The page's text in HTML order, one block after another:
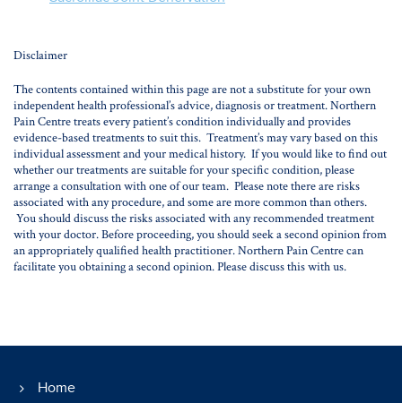
Disclaimer
The contents contained within this page are not a substitute for your own
independent health professional’s advice, diagnosis or treatment. Northern
Pain Centre treats every patient’s condition individually and provides
evidence-based treatments to suit this. Treatment’s may vary based on this
individual assessment and your medical history. If you would like to find out
whether our treatments are suitable for your specific condition, please
arrange a consultation with one of our team. Please note there are risks
associated with any procedure, and some are more common than others.
You should discuss the risks associated with any recommended treatment
with your doctor. Before proceeding, you should seek a second opinion from
an appropriately qualified health practitioner. Northern Pain Centre can
facilitate you obtaining a second opinion. Please discuss this with us.
Home